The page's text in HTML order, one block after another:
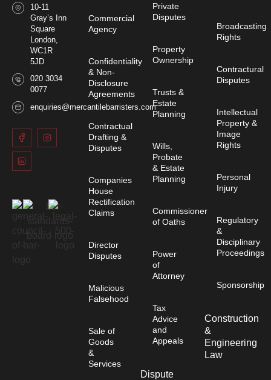
10-11
Gray’s Inn
Square
London,
WC1R
5JD
020 3034
0077
enquiries@mercantilebarristers.com
Commercial
Agency
Confidentiality
& Non-
Disclosure
Agreements
Contractual
Drafting &
Disputes
Companies
House
Rectification
Claims
Director
Disputes
Malicious
Falsehood
Sale of
Goods
&
Services
Private
Disputes
Property
Ownership
Trusts &
Estate
Planning
Wills,
Probate
& Estate
Planning
Commissioner
of Oaths
Power
of
Attorney
Tax
Advice
and
Appeals
Dispute
Broadcasting
Rights
Contractural
Disputes
Intellectual
Property &
Image
Rights
Personal
Injury
Regulatory
&
Disciplinary
Proceedings
Sponsorship
Construction
&
Engineering
Law